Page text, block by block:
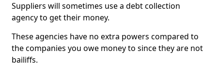
Suppliers will sometimes use a debt collection
agency to get their money.
These agencies have no extra powers compared to
the companies you owe money to since they are not
bailiffs.